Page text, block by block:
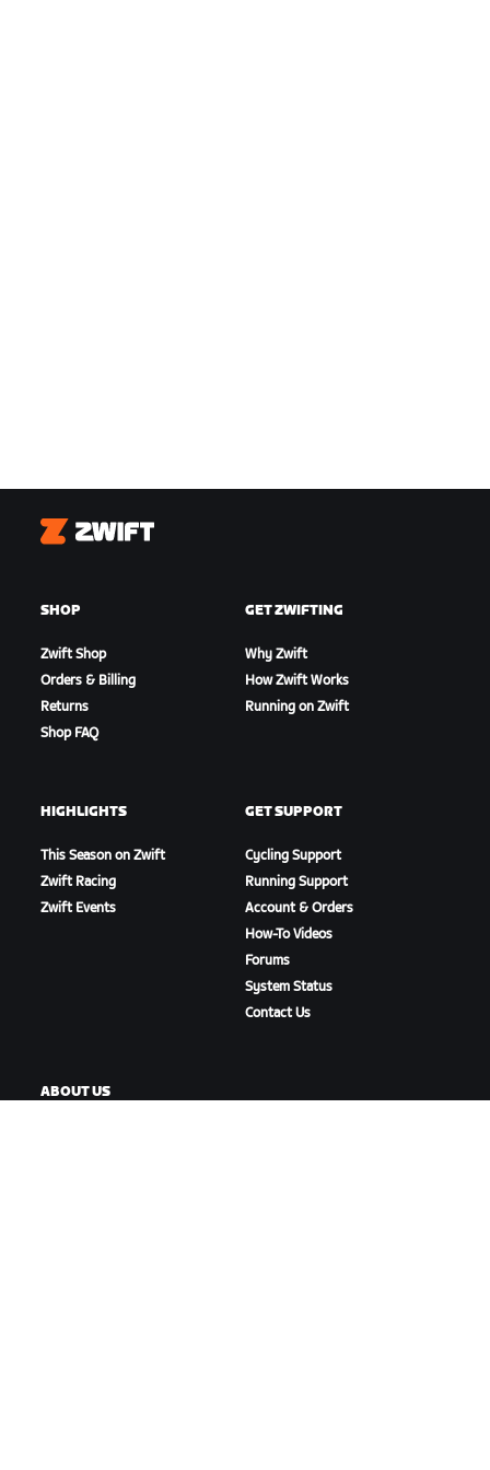
Zwift
SHOP
Zwift Shop
Orders & Billing
Returns
Shop FAQ
GET ZWIFTING
Why Zwift
How Zwift Works
Running on Zwift
HIGHLIGHTS
This Season on Zwift
Zwift Racing
Zwift Events
GET SUPPORT
Cycling Support
Running Support
Account & Orders
How-To Videos
Forums
System Status
Contact Us
ABOUT US